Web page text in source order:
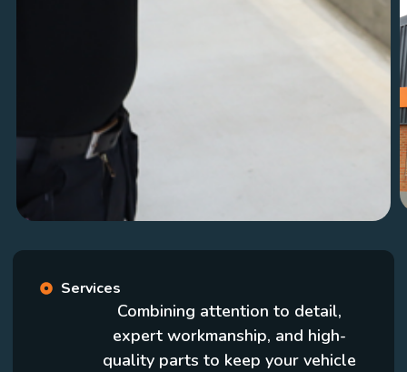
Services
Combining attention to detail,
expert workmanship, and high-
quality parts to keep your vehicle